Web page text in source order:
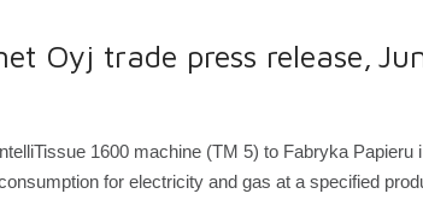
Oyj trade press release,
1600 machine (TM 5) to Fabryka
for electricity and gas at a specified